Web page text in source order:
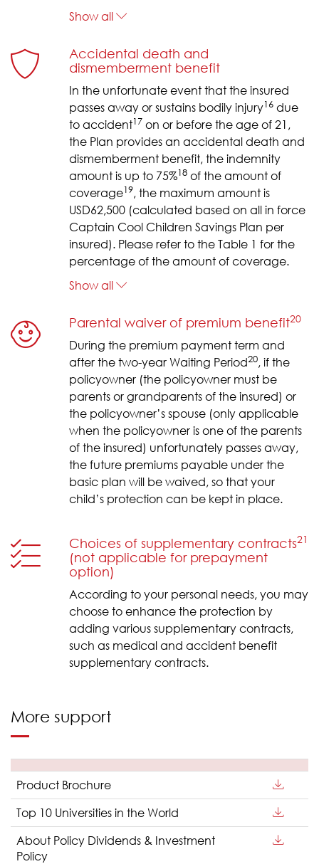
Show all
Accidental death and
dismemberment benefit
In the unfortunate event that the insured
passes away or sustains bodily injury16 due
to accident17 on or before the age of 21,
the Plan provides an accidental death and
dismemberment benefit, the indemnity
amount is up to 75%18 of the amount of
coverage19, the maximum amount is
USD62,500 (calculated based on all in force
Captain Cool Children Savings Plan per
insured). Please refer to the Table 1 for the
percentage of the amount of coverage.
Show all
Parental waiver of premium benefit20
During the premium payment term and
after the two-year Waiting Period20, if the
policyowner (the policyowner must be
parents or grandparents of the insured) or
the policyowner’s spouse (only applicable
when the policyowner is one of the parents
of the insured) unfortunately passes away,
the future premiums payable under the
basic plan will be waived, so that your
child’s protection can be kept in place.
Choices of supplementary contracts21
(not applicable for prepayment
option)
According to your personal needs, you may
choose to enhance the protection by
adding various supplementary contracts,
such as medical and accident benefit
supplementary contracts.
More support
Product Brochure
Top 10 Universities in the World
About Policy Dividends & Investment
Policy